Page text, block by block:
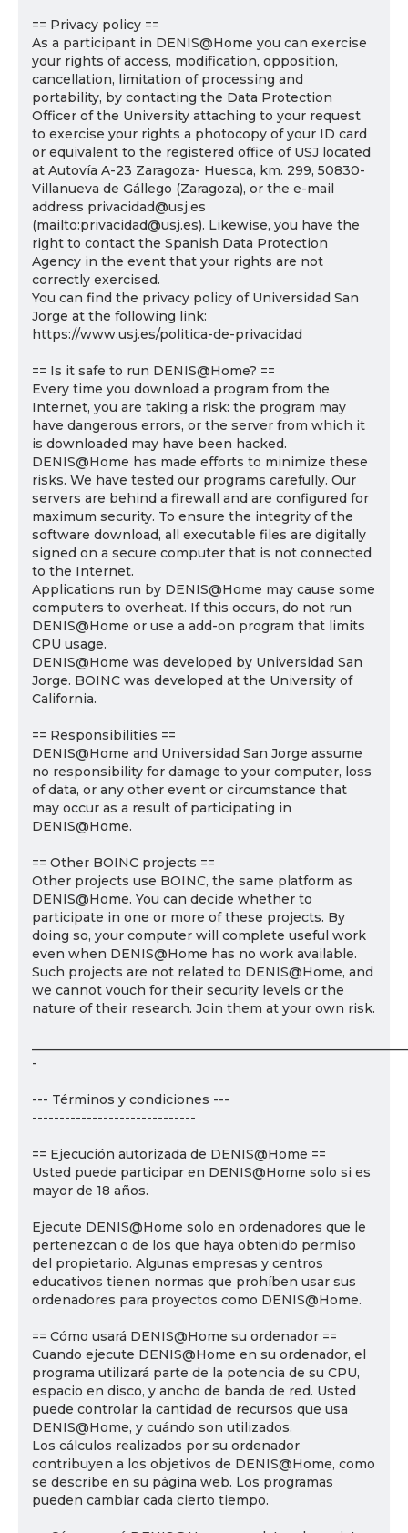
== Privacy policy ==
As a participant in DENIS@Home you can exercise
your rights of access, modification, opposition,
cancellation, limitation of processing and
portability, by contacting the Data Protection
Officer of the University attaching to your request
to exercise your rights a photocopy of your ID card
or equivalent to the registered office of USJ located
at Autovía A-23 Zaragoza- Huesca, km. 299, 50830-
Villanueva de Gállego (Zaragoza), or the e-mail
address privacidad@usj.es
(mailto:privacidad@usj.es). Likewise, you have the
right to contact the Spanish Data Protection
Agency in the event that your rights are not
correctly exercised.
You can find the privacy policy of Universidad San
Jorge at the following link:
https://www.usj.es/politica-de-privacidad
== Is it safe to run DENIS@Home? ==
Every time you download a program from the
Internet, you are taking a risk: the program may
have dangerous errors, or the server from which it
is downloaded may have been hacked.
DENIS@Home has made efforts to minimize these
risks. We have tested our programs carefully. Our
servers are behind a firewall and are configured for
maximum security. To ensure the integrity of the
software download, all executable files are digitally
signed on a secure computer that is not connected
to the Internet.
Applications run by DENIS@Home may cause some
computers to overheat. If this occurs, do not run
DENIS@Home or use a add-on program that limits
CPU usage.
DENIS@Home was developed by Universidad San
Jorge. BOINC was developed at the University of
California.
== Responsibilities ==
DENIS@Home and Universidad San Jorge assume
no responsibility for damage to your computer, loss
of data, or any other event or circumstance that
may occur as a result of participating in
DENIS@Home.
== Other BOINC projects ==
Other projects use BOINC, the same platform as
DENIS@Home. You can decide whether to
participate in one or more of these projects. By
doing so, your computer will complete useful work
even when DENIS@Home has no work available.
Such projects are not related to DENIS@Home, and
we cannot vouch for their security levels or the
nature of their research. Join them at your own risk.
-
--- Términos y condiciones ---
------------------------------
== Ejecución autorizada de DENIS@Home ==
Usted puede participar en DENIS@Home solo si es
mayor de 18 años.
Ejecute DENIS@Home solo en ordenadores que le
pertenezcan o de los que haya obtenido permiso
del propietario. Algunas empresas y centros
educativos tienen normas que prohíben usar sus
ordenadores para proyectos como DENIS@Home.
== Cómo usará DENIS@Home su ordenador ==
Cuando ejecute DENIS@Home en su ordenador, el
programa utilizará parte de la potencia de su CPU,
espacio en disco, y ancho de banda de red. Usted
puede controlar la cantidad de recursos que usa
DENIS@Home, y cuándo son utilizados.
Los cálculos realizados por su ordenador
contribuyen a los objetivos de DENIS@Home, como
se describe en su página web. Los programas
pueden cambiar cada cierto tiempo.